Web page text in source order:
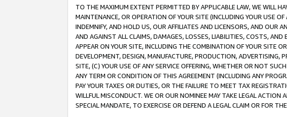
TO THE MAXIMUM EXTENT PERMITTED BY APPLICABLE LAW, WE WILL
MAINTENANCE, OR OPERATION OF YOUR SITE (INCLUDING YOUR USE
INDEMNIFY, AND HOLD US, OUR AFFILIATES AND LICENSORS, AND OUR
AND AGAINST ALL CLAIMS, DAMAGES, LOSSES, LIABILITIES, COSTS,
APPEAR ON YOUR SITE, INCLUDING THE COMBINATION OF YOUR SITE
DEVELOPMENT, DESIGN, MANUFACTURE, PRODUCTION, ADVERTISING,
SITE, (C) YOUR USE OF ANY SERVICE OFFERING, WHETHER OR NOT
ANY TERM OR CONDITION OF THIS AGREEMENT (INCLUDING ANY
PAY YOUR TAXES OR DUTIES, OR THE FAILURE TO MEET TAX
WILLFUL MISCONDUCT. WE OR OUR NOMINEE MAY TAKE LEGAL
SPECIAL MANDATE, TO EXERCISE OR DEFEND A LEGAL CLAIM OR FOR